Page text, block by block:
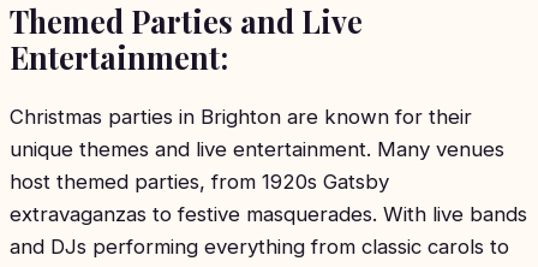
Themed Parties and Live
Entertainment:
Christmas parties in Brighton are known for their
unique themes and live entertainment. Many venues
host themed parties, from 1920s Gatsby
extravaganzas to festive masquerades. With live bands
and DJs performing everything from classic carols to